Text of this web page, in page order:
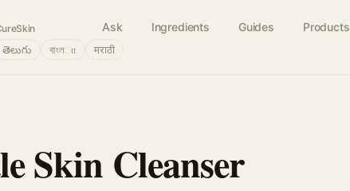
Ask Ingredients Guides Products
తెలుగు বাংলா मराठी
Skin Cleanser